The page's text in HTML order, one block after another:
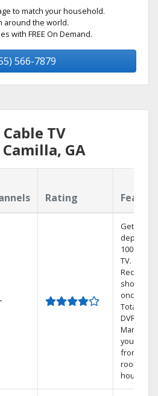
to match your household.
around the world.
with FREE On Demand.
566-7879
TV
GA
Rating
Get
100%
TV.
Record 4
shows at
once on
Total
DVR.
Manage
your DVR
from any
room in
house.